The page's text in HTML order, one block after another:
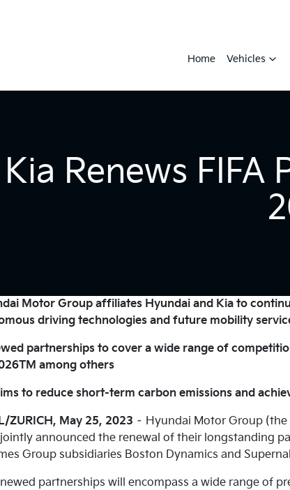
Home Vehicles
Kia Renews
Motor Group affiliates Hyundai and Kia to
driving technologies and future mobility
partnerships to cover a wide range of
among others
to reduce short-term carbon emissions and
ZURICH, May 25, 2023 – Hyundai Motor Group
announced the renewal of their longstanding
Group subsidiaries Boston Dynamics and
partnerships will encompass a wide range of